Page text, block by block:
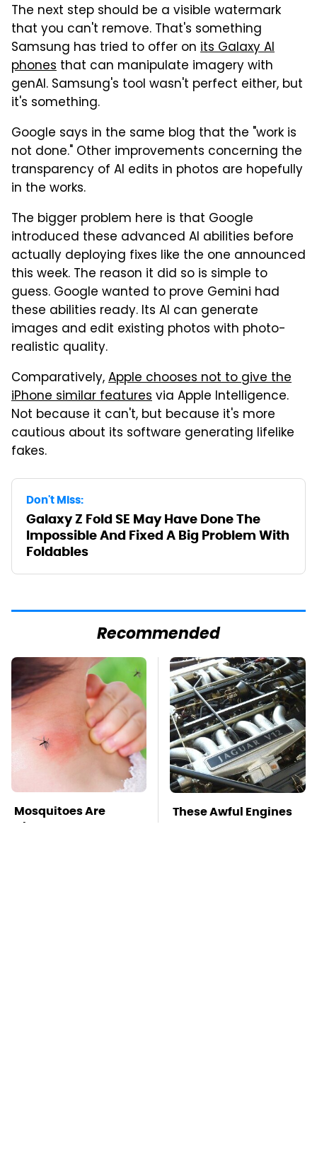
The next step should be a visible watermark
that you can't remove. That's something
Samsung has tried to offer on its Galaxy AI
phones that can manipulate imagery with
genAI. Samsung's tool wasn't perfect either, but
it's something.
Google says in the same blog that the "work is
not done." Other improvements concerning the
transparency of AI edits in photos are hopefully
in the works.
The bigger problem here is that Google
introduced these advanced AI abilities before
actually deploying fixes like the one announced
this week. The reason it did so is simple to
guess. Google wanted to prove Gemini had
these abilities ready. Its AI can generate
images and edit existing photos with photo-
realistic quality.
Comparatively,Apple chooses not to give the
iPhone similar featuresvia Apple Intelligence.
Not because it can't, but because it's more
cautious about its software generating lifelike
fakes.
Don't Miss:
Galaxy Z Fold SE May Have Done The
Impossible And Fixed A Big Problem With
Foldables
Recommended
Mosquitoes Are
Always Drawn To
These Awful Engines